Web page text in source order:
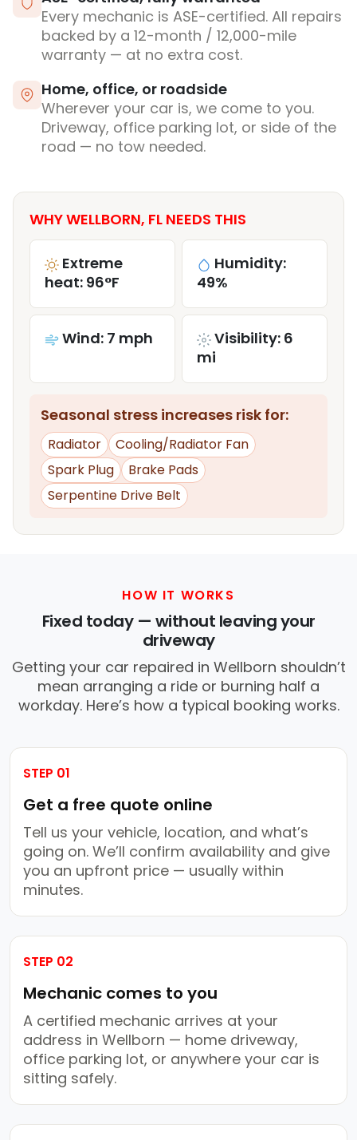
Every mechanic is ASE-certified. All repairs
backed by a 12-month / 12,000-mile
warranty — at no extra cost.
Home, office, or roadside
Wherever your car is, we come to you.
Driveway, office parking lot, or side of the
road — no tow needed.
WHY WELLBORN, FL NEEDS THIS
Extreme
heat: 96°F
Humidity:
49%
Wind: 7 mph
Visibility: 6
mi
Seasonal stress increases risk for:
Radiator
Cooling/Radiator Fan
Spark Plug
Brake Pads
Serpentine Drive Belt
HOW IT WORKS
Fixed today — without leaving your
driveway
Getting your car repaired in Wellborn shouldn’t
mean arranging a ride or burning half a
workday. Here’s how a typical booking works.
STEP 01
Get a free quote online
Tell us your vehicle, location, and what’s
going on. We’ll confirm availability and give
you an upfront price — usually within
minutes.
STEP 02
Mechanic comes to you
A certified mechanic arrives at your
address in Wellborn — home driveway,
office parking lot, or anywhere your car is
sitting safely.